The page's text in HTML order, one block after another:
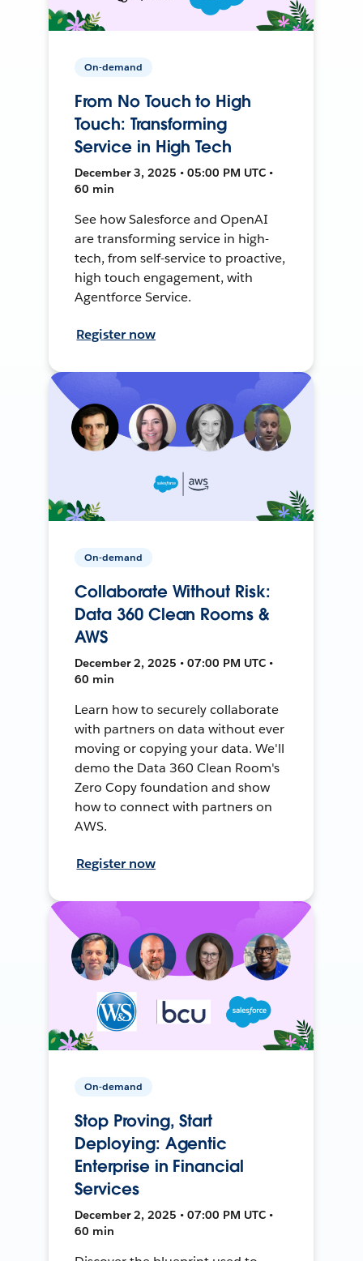
On-demand
From No Touch to High
Touch: Transforming
Service in High Tech
December 3, 2025 • 05:00 PM UTC •
60 min
See how Salesforce and OpenAI
are transforming service in high-
tech, from self-service to proactive,
high touch engagement, with
Agentforce Service.
Register now
On-demand
Collaborate Without Risk:
Data 360 Clean Rooms &
AWS
December 2, 2025 • 07:00 PM UTC •
60 min
Learn how to securely collaborate
with partners on data without ever
moving or copying your data. We'll
demo the Data 360 Clean Room's
Zero Copy foundation and show
how to connect with partners on
AWS.
Register now
On-demand
Stop Proving, Start
Deploying: Agentic
Enterprise in Financial
Services
December 2, 2025 • 07:00 PM UTC •
60 min